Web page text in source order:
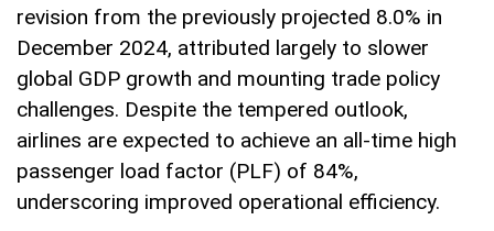
revision from the previously projected 8.0% in
December 2024, attributed largely to slower
global GDP growth and mounting trade policy
challenges. Despite the tempered outlook,
airlines are expected to achieve an all-time high
passenger load factor (PLF) of 84%,
underscoring improved operational efficiency.